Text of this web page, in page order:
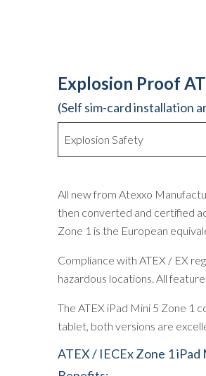
Explosion Proof
(Self sim-card installation
Explosion Safety
All new from Atexxo
then converted and certified
Zone 1 is the European
Compliance with ATEX / EX
hazardous locations. All
The ATEX iPad Mini 5 Zone 1
tablet, both versions are
ATEX / IECEx Zone 1